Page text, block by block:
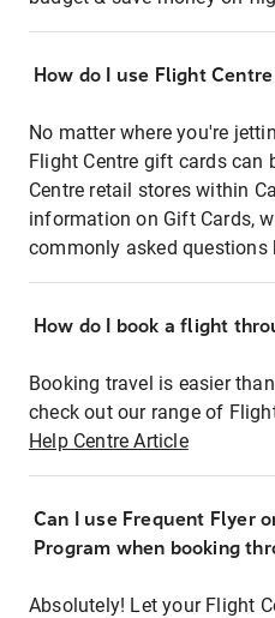
How do I use Flight
No matter where you're
Flight Centre gift cards can
Centre retail stores within
information on Gift Cards,
commonly asked questions
How do I book a flight
Booking travel is easier
check out our range of
Help Centre Article
Can I use Frequent Flyer
Program when booking
Absolutely! Let your Flight